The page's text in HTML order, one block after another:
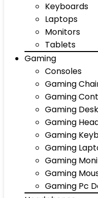
Keyboards
Laptops
Monitors
Tablets
Gaming
Consoles
Gaming
Gaming
Gaming
Gaming
Gaming
Gaming
Gaming
Gaming
Gaming Pc